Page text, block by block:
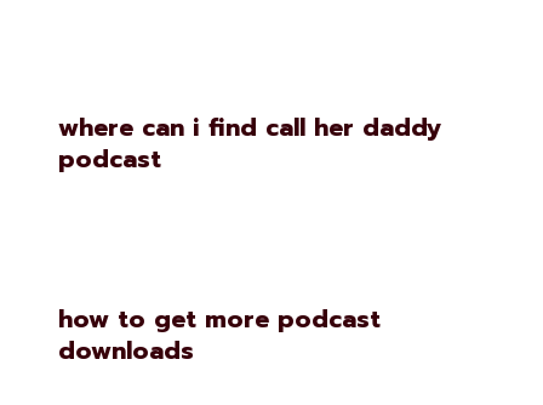
where can i find call her daddy
podcast
how to get more podcast
downloads